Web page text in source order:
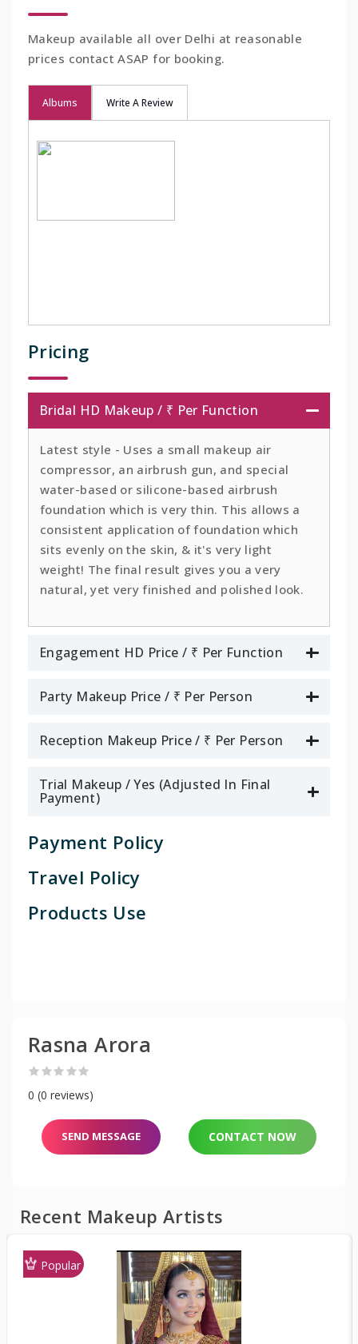
Makeup available all over Delhi at reasonable
prices contact ASAP for booking.
Albums Write A Review
Pricing
Bridal HD Makeup / ₹ Per Function
Latest style - Uses a small makeup air
compressor, an airbrush gun, and special
water-based or silicone-based airbrush
foundation which is very thin. This allows a
consistent application of foundation which
sits evenly on the skin, & it's very light
weight! The final result gives you a very
natural, yet very finished and polished look.
Engagement HD Price / ₹ Per Function
Party Makeup Price / ₹ Per Person
Reception Makeup Price / ₹ Per Person
Trial Makeup / Yes (Adjusted In Final
Payment)
Payment Policy
Travel Policy
Products Use
Rasna Arora
0 (0 reviews)
SEND MESSAGE CONTACT NOW
Recent Makeup Artists
Popular